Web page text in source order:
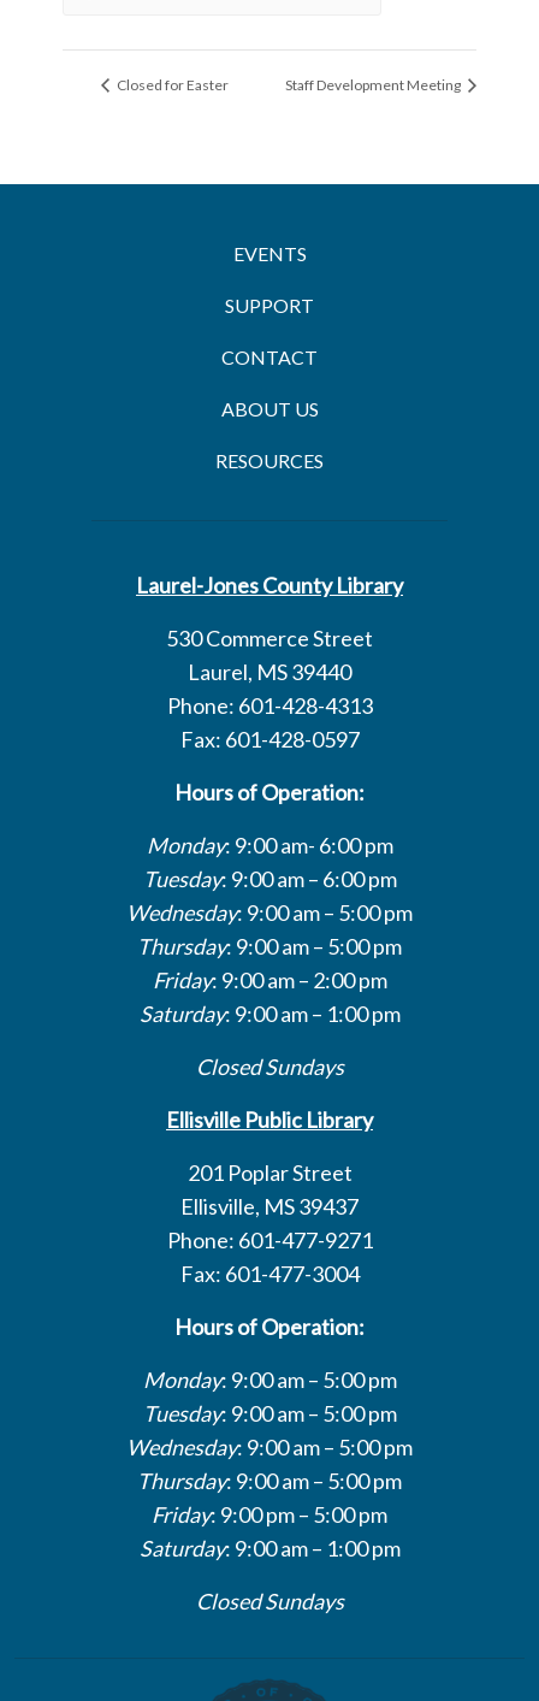
Closed for Easter Staff Development Meeting
EVENTS
SUPPORT
CONTACT
ABOUT US
RESOURCES
Laurel-Jones County Library
530 Commerce Street
Laurel, MS 39440
Phone: 601-428-4313
Fax: 601-428-0597
Hours of Operation:
Monday: 9:00 am- 6:00 pm
Tuesday: 9:00 am – 6:00 pm
Wednesday: 9:00 am – 5:00 pm
Thursday: 9:00 am – 5:00 pm
Friday: 9:00 am – 2:00 pm
Saturday: 9:00 am – 1:00 pm
Closed Sundays
Ellisville Public Library
201 Poplar Street
Ellisville, MS 39437
Phone: 601-477-9271
Fax: 601-477-3004
Hours of Operation:
Monday: 9:00 am – 5:00 pm
Tuesday: 9:00 am – 5:00 pm
Wednesday: 9:00 am – 5:00 pm
Thursday: 9:00 am – 5:00 pm
Friday: 9:00 pm – 5:00 pm
Saturday: 9:00 am – 1:00 pm
Closed Sundays